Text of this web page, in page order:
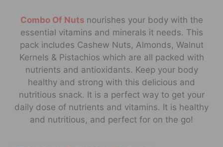
Combo Of Nuts nourishes your body with the
essential vitamins and minerals it needs. This
pack includes Cashew Nuts, Almonds, Walnut
Kernels & Pistachios which are all packed with
nutrients and antioxidants. Keep your body
healthy and strong with this delicious and
nutritious snack. It is a perfect way to get your
daily dose of nutrients and vitamins. It is healthy
and nutritious, and perfect for on the go!